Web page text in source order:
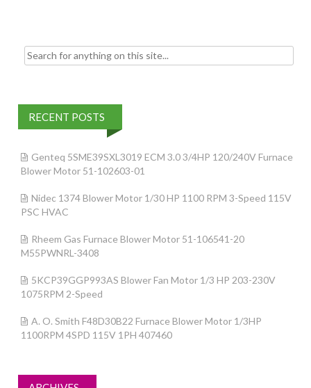
Search for:
RECENT POSTS
Genteq 5SME39SXL3019 ECM 3.0 3/4HP 120/240V Furnace
Blower Motor 51-102603-01
Nidec 1374 Blower Motor 1/30 HP 1100 RPM 3-Speed 115V
PSC HVAC
Rheem Gas Furnace Blower Motor 51-106541-20
M55PWNRL-3408
5KCP39GGP993AS Blower Fan Motor 1/3 HP 203-230V
1075RPM 2-Speed
A. O. Smith F48D30B22 Furnace Blower Motor 1/3HP
1100RPM 4SPD 115V 1PH 407460